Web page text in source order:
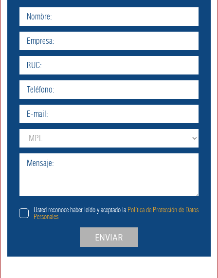
Usted reconoce haber leído y aceptado laPolítica de Protección de Datos
Personales
ENVIAR